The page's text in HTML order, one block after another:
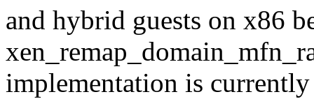
and hybrid guests on x86
implementation is